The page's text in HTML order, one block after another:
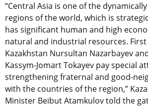
“Central Asia is one of the
regions of the world, which is
has significant human and high
natural and industrial resources.
Kazakhstan Nursultan Nazarbayev
Kassym-Jomart Tokayev pay special
strengthening fraternal and good-
with the countries of the region,”
Minister Beibut Atamkulov told the